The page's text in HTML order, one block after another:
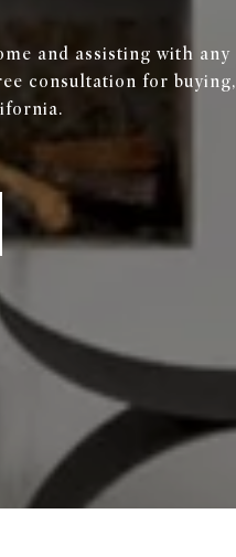
and assisting with any
consultation for buying,